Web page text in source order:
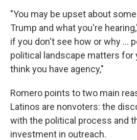
"You may be upset about
Trump and what you're
if you don't see how or why ...
political landscape matters for
think you have agency,"
Romero points to two main
Latinos are nonvoters: the
with the political process and
investment in outreach.